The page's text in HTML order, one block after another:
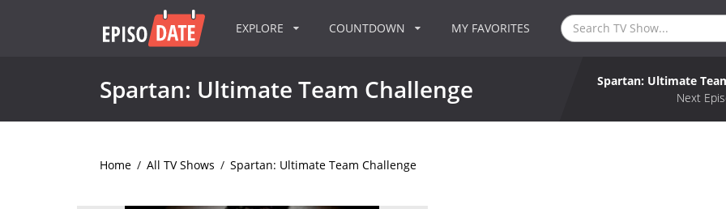
EXPLORE COUNTDOWN MY FAVORITES
Spartan: Ultimate Team Challenge
Spartan: Ultimate
Next
Home / All TV Shows / Spartan: Ultimate Team Challenge